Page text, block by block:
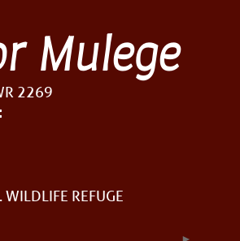
Mulege
2269
WILDLIFE REFUGE